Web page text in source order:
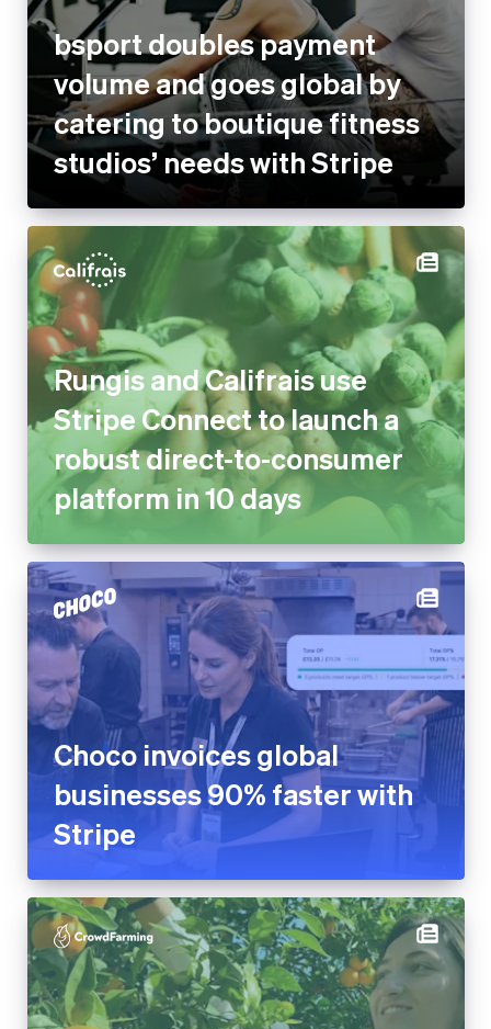
bsport doubles payment
volume and goes global by
catering to boutique fitness
studios’ needs with Stripe
Rungis and Califrais use
Stripe Connect to launch a
robust direct-to-consumer
platform in 10 days
Choco invoices global
businesses 90% faster with
Stripe